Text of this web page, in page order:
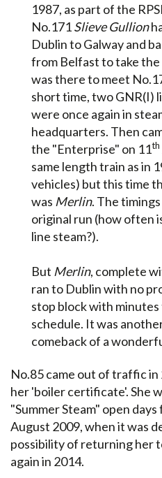
1987, as part of the
No.171Slieve Gullion
Dublin to Galway and
from Belfast to take
was there to meet
short time, two GNR(I)
were once again in
headquarters. Then
the "Enterprise" on 11th
same length train as in
vehicles) but this time
was Merlin. The
original run (how often
line steam?).
But Merlin, complete
ran to Dublin with no
stop block with
schedule. It was
comeback of a
No.85 came out of traffic
her 'boiler certificate'. She
"Summer Steam" open
August 2009, when it was
possibility of returning her
again in 2014.